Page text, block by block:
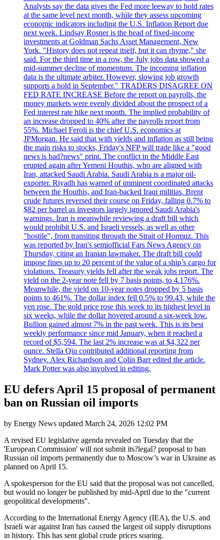
Analysts say the data gives the Fed more leeway to hold rates
at the same level next month, while they assess upcoming
economic indicators including the U.S. Inflation Report due
next week. Lindsay Rosner is the head of fixed-income
investments at Goldman Sachs Asset Management, New
York. "History does not repeat itself, but it can rhyme," she
said. For the third time in a row, the July jobs data showed a
mid-summer decline of momentum. The incoming inflation
data is the ultimate arbiter. However, slowing job growth
supports a hold in September." TRADERS DISAGREE ON
FED RATE INCREASE Before the report on payrolls, the
money markets were evenly divided about the prospect of a
Fed interest rate hike next month. The implied probability of
an increase dropped to 40% after the payrolls report from
55%. Michael Feroli is the chief U.S. economics at
JPMorgan. He said that with yields and inflation as still being
the main risks to stocks, Friday's NFP will trade like a "good
news is bad?news" print. The conflict in the Middle East
erupted again after Yemeni Houthis, who are aligned with
Iran, attacked Saudi Arabia. Saudi Arabia is a major oil-
exporter. Riyadh has warned of imminent coordinated attacks
between the Houthis, and Iran-backed Iraqi militias. Brent
crude futures reversed their course on Friday, falling 0.7% to
$82 per barrel as investors largely ignored Saudi Arabia's
warnings. Iran is meanwhile reviewing a draft bill which
would prohibit U.S. and Israeli vessels, as well as other
"hostile", from transiting through the Strait of Hormuz. This
was reported by Iran's semiofficial Fars News Agency on
Thursday, citing an Iranian lawmaker. The draft bill could
impose fines up to 20 percent of the value of a ship’s cargo for
violations. Treasury yields fell after the weak jobs report. The
yield on the 2-year note fell by 7 basis points, to 4.176%.
Meanwhile, the yield on 10-year notes dropped by 5 basis
points to 461%. The dollar index fell 0.5% to 99.43, while the
yen rose. The gold price rose this week to its highest level in
six weeks, while the dollar hovered around a six-week low.
Bullion gained almost 7% in the past week. This is its best
weekly performance since mid January, when it reached a
record of $5,594. The last 2% increase was at $4,322 per
ounce. Stella Qiu contributed additional reporting from
Sydney. Alex Richardson and Colin Barr edited the article.
Mark Potter was also involved in editing.
EU defers April 15 proposal of permanent
ban on Russian oil imports
by Energy News updated March 24, 2026 12:02 PM
A revised EU legislative agenda revealed on Tuesday that the
'European Commission' will not submit its?legal? proposal to ban
Russian oil imports permanently due to Moscow’s war in Ukraine as
planned on April 15.
A spokesperson for the EU said that the proposal was not cancelled,
but would no longer be published by mid-April due to the "current
geopolitical developments".
According to the International Energy Agency (IEA), the U.S. and
Israeli war against Iran has caused the largest oil supply disruptions
in history. This has sent global crude prices soaring.